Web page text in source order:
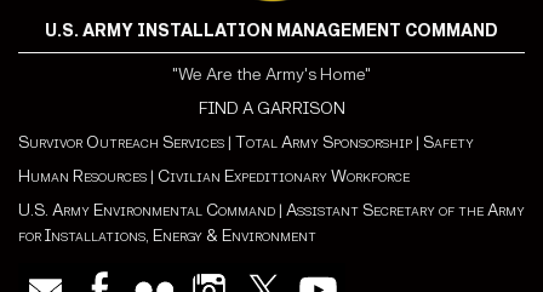
U.S. ARMY INSTALLATION MANAGEMENT COMMAND
"We Are the Army's Home"
FIND A GARRISON
Survivor Outreach Services | Total Army Sponsorship | Safety
Human Resources | Civilian Expeditionary Workforce
U.S. Army Environmental Command | Assistant Secretary of the Army
for Installations, Energy & Environment